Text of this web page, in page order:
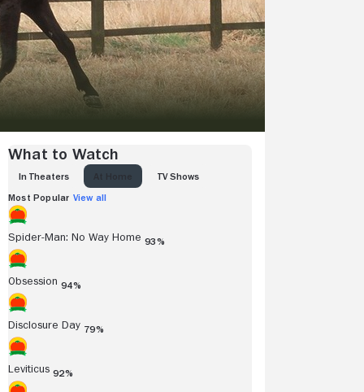
What to Watch
IN THEATERS TV SHOWS
Most Popular View all
Spider-Man: No Way Home 93%
Obsession 94%
Disclosure Day 79%
Leviticus 92%